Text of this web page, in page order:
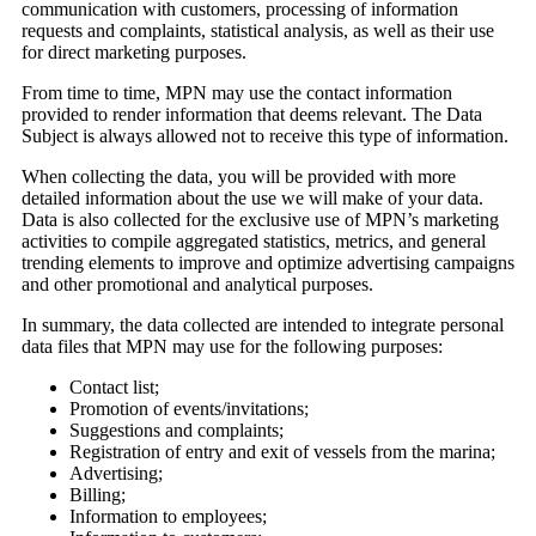
communication with customers, processing of information
requests and complaints, statistical analysis, as well as their use
for direct marketing purposes.
From time to time, MPN may use the contact information
provided to render information that deems relevant. The Data
Subject is always allowed not to receive this type of information.
When collecting the data, you will be provided with more
detailed information about the use we will make of your data.
Data is also collected for the exclusive use of MPN’s marketing
activities to compile aggregated statistics, metrics, and general
trending elements to improve and optimize advertising campaigns
and other promotional and analytical purposes.
In summary, the data collected are intended to integrate personal
data files that MPN may use for the following purposes:
Contact list;
Promotion of events/invitations;
Suggestions and complaints;
Registration of entry and exit of vessels from the marina;
Advertising;
Billing;
Information to employees;